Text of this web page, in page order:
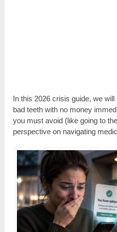
In this 2026 crisis guide, we
bad teeth with no money
you must avoid (like going to
perspective on navigating